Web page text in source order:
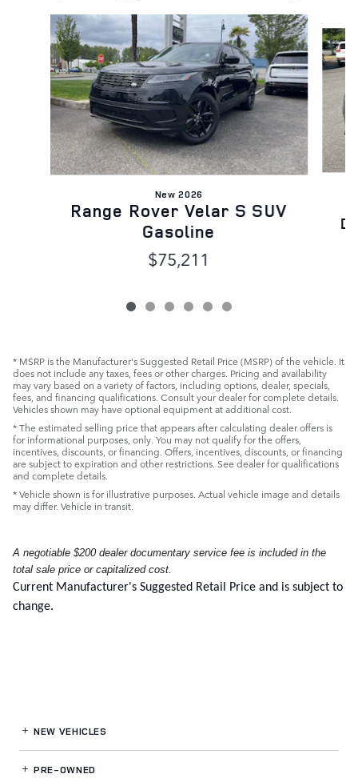
Slide 1 of 6
New 2026
Range Rover Velar S SUV
Gasoline
$75,211
* MSRP is the Manufacturer's Suggested Retail Price (MSRP) of the vehicle. It
does not include any taxes, fees or other charges. Pricing and availability
may vary based on a variety of factors, including options, dealer, specials,
fees, and financing qualifications. Consult your dealer for complete details.
Vehicles shown may have optional equipment at additional cost.
* The estimated selling price that appears after calculating dealer offers is
for informational purposes, only. You may not qualify for the offers,
incentives, discounts, or financing. Offers, incentives, discounts, or financing
are subject to expiration and other restrictions. See dealer for qualifications
and complete details.
* Vehicle shown is for illustrative purposes. Actual vehicle image and details
may differ. Vehicle in transit.
A negotiable $200 dealer documentary service fee is included in the
total sale price or capitalized cost.
Current Manufacturer's Suggested Retail Price and is subject to
change.
NEW VEHICLES
PRE-OWNED